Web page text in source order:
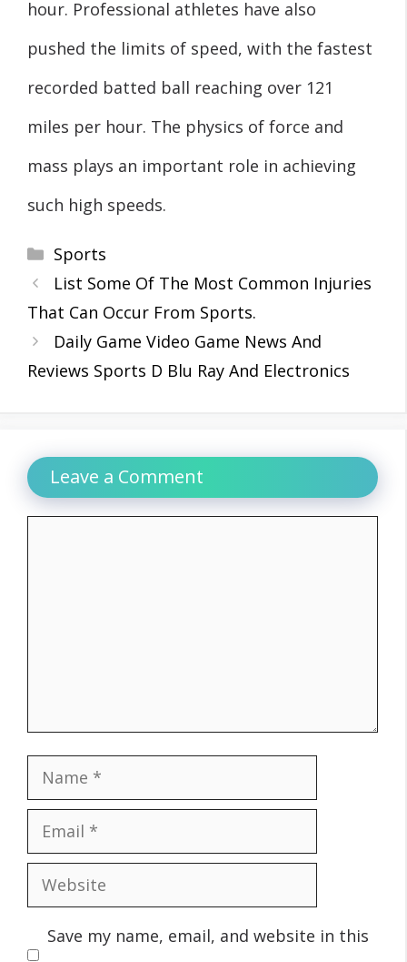
hour. Professional athletes have also
pushed the limits of speed, with the fastest
recorded batted ball reaching over 121
miles per hour. The physics of force and
mass plays an important role in achieving
such high speeds.
Categories
Sports
List Some Of The Most Common Injuries
That Can Occur From Sports.
Daily Game Video Game News And
Reviews Sports D Blu Ray And Electronics
Leave a Comment
Name
Email
Website
Save my name, email, and website in this